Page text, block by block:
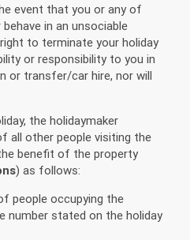
event that you or any of
in an unsociable
to terminate your holiday
or responsibility to you in
or transfer/car hire, nor will
the holidaymaker
all other people visiting the
benefit of the property
) as follows:
occupying the
number stated on the holiday